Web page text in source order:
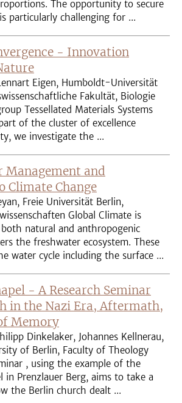
The opportunity to secure
particularly challenging for ...
- Innovation
Eigen, Humboldt-Universität
Fakultät, Biologie
Tessellated Materials Systems
of the cluster of excellence
we investigate the ...
Management and
Climate Change
Freie Universität Berlin,
Global Climate is
natural and anthropogenic
the freshwater ecosystem. These
water cycle including the surface ...
- A Research Seminar
in the Nazi Era, Aftermath,
Memory
Dinkelaker, Johannes Kellnerau,
of Berlin, Faculty of Theology
, using the example of the
in Prenzlauer Berg, aims to take a
the Berlin church dealt ...